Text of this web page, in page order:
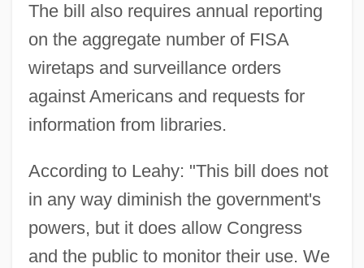
The bill also requires annual reporting
on the aggregate number of FISA
wiretaps and surveillance orders
against Americans and requests for
information from libraries.
According to Leahy: "This bill does not
in any way diminish the government's
powers, but it does allow Congress
and the public to monitor their use. We